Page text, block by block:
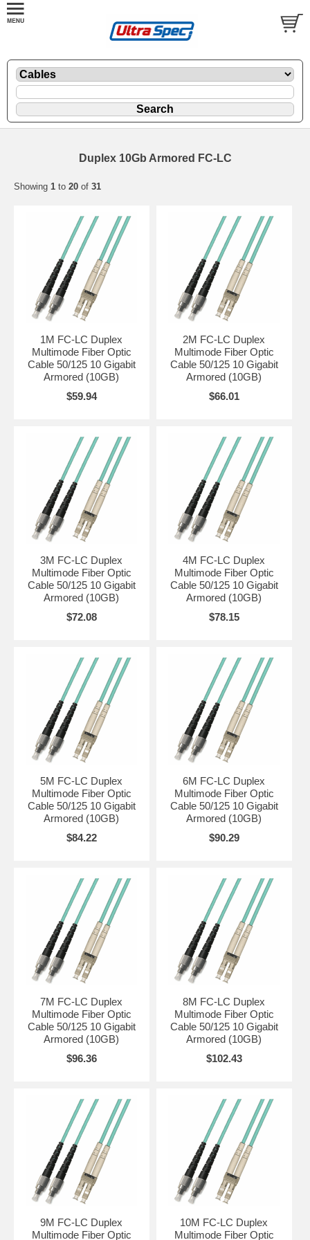
Duplex 10Gb Armored FC-LC
Showing 1 to 20 of 31
1M FC-LC Duplex
Multimode Fiber Optic
Cable 50/125 10 Gigabit
Armored (10GB)
$59.94
2M FC-LC Duplex
Multimode Fiber Optic
Cable 50/125 10 Gigabit
Armored (10GB)
$66.01
3M FC-LC Duplex
Multimode Fiber Optic
Cable 50/125 10 Gigabit
Armored (10GB)
$72.08
4M FC-LC Duplex
Multimode Fiber Optic
Cable 50/125 10 Gigabit
Armored (10GB)
$78.15
5M FC-LC Duplex
Multimode Fiber Optic
Cable 50/125 10 Gigabit
Armored (10GB)
$84.22
6M FC-LC Duplex
Multimode Fiber Optic
Cable 50/125 10 Gigabit
Armored (10GB)
$90.29
7M FC-LC Duplex
Multimode Fiber Optic
Cable 50/125 10 Gigabit
Armored (10GB)
$96.36
8M FC-LC Duplex
Multimode Fiber Optic
Cable 50/125 10 Gigabit
Armored (10GB)
$102.43
9M FC-LC Duplex
Multimode Fiber Optic
10M FC-LC Duplex
Multimode Fiber Optic